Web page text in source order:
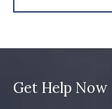
Get Help Now